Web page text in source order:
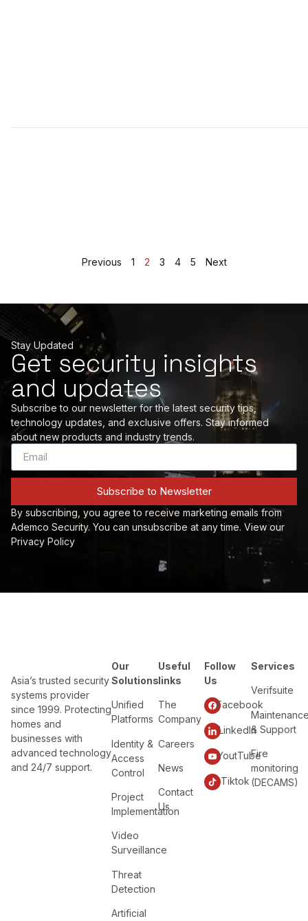
Previous 1 2 3 4 5 Next
Stay Updated
Get security insights
and updates
Subscribe to our newsletter for the latest security tips,
technology updates, and exclusive offers. Stay informed
about new products and industry trends.
Subscribe to Newsletter
By subscribing, you agree to receive marketing emails from
Ademco Security. You can unsubscribe at any time. View our
Privacy Policy
Asia’s trusted security
systems provider
since 1999. Protecting
homes and
businesses with
advanced technology
and 24/7 support.
Services
Verifsuite
& Support
Fire
monitoring
(DECAMS)
Our
Solutions
Unified
Platforms
Identity &
Access
Control
Project
Implementation
Video
Surveillance
Threat
Detection
Artificial
Useful
links
The
Company
Careers
News
Contact
Us
Follow
Us
Facebook
LinkedIn
YoutTube
Tiktok